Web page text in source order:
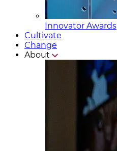
Innovator Awards
Cultivate
Change
About